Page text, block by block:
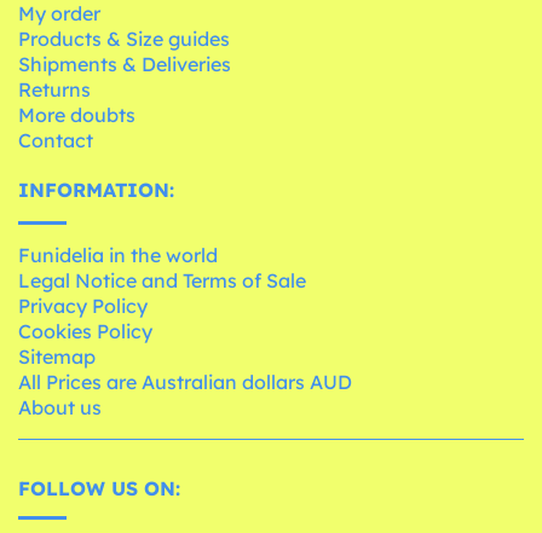
My order
Products & Size guides
Shipments & Deliveries
Returns
More doubts
Contact
INFORMATION:
Funidelia in the world
Legal Notice and Terms of Sale
Privacy Policy
Cookies Policy
Sitemap
All Prices are Australian dollars AUD
About us
FOLLOW US ON: